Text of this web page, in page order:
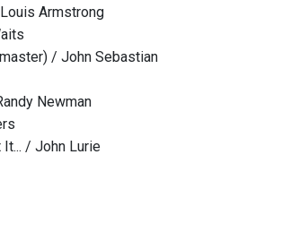
Armstrong
/ John Sebastian
Newman
/ John Lurie